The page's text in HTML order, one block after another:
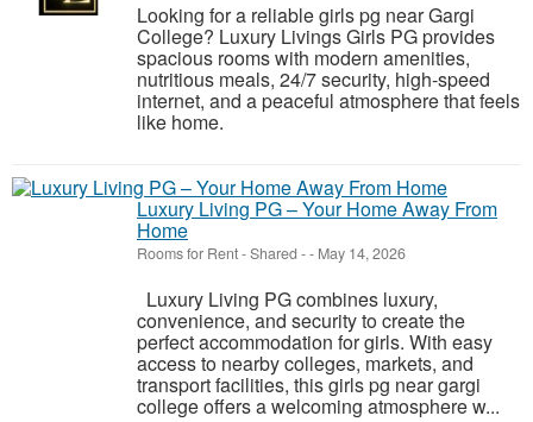
Looking for a reliable girls pg near Gargi
College? Luxury Livings Girls PG provides
spacious rooms with modern amenities,
nutritious meals, 24/7 security, high-speed
internet, and a peaceful atmosphere that feels
like home.
Luxury Living PG – Your Home Away From
Home
Rooms for Rent - Shared -- May 14, 2026
Luxury Living PG combines luxury,
convenience, and security to create the
perfect accommodation for girls. With easy
access to nearby colleges, markets, and
transport facilities, this girls pg near gargi
college offers a welcoming atmosphere w...